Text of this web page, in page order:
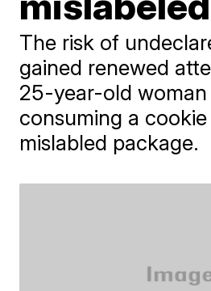
The risk of
gained renewed
25-year-old
consuming a
mislabled package.